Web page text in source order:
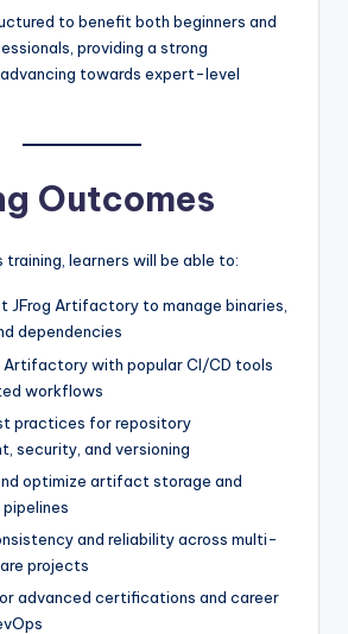
to benefit both beginners and
providing a strong
towards expert-level
Outcomes
training, learners will be able to:
JFrog Artifactory to manage binaries,
dependencies
Artifactory with popular CI/CD tools
workflows
practices for repository
security, and versioning
optimize artifact storage and
and reliability across multi-
projects
advanced certifications and career